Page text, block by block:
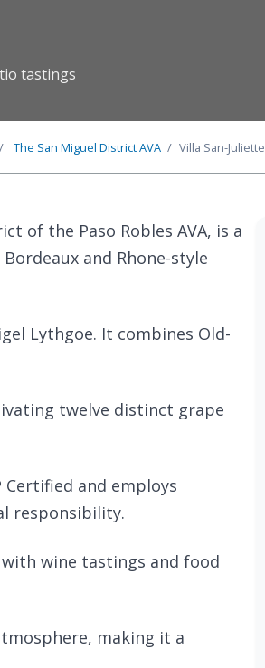
tastings
The San Miguel DistrictAVA Villa San-Juliette
of the Paso Robles AVA, is a
and Rhone-style
Lythgoe. It combines Old-
twelve distinct grape
and employs
responsibility.
wine tastings and food
making it a